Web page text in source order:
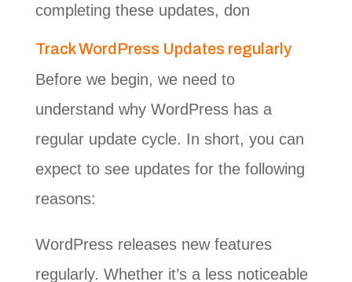
completing these updates, don
Track WordPress Updates regularly
Before we begin, we need to
understand why WordPress has a
regular update cycle. In short, you can
expect to see updates for the following
reasons:
WordPress releases new features
regularly. Whether it’s a less noticeable